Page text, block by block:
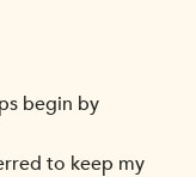
begin by
to keep my